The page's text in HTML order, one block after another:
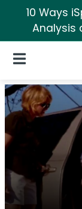
10 Ways
Analysis
Open